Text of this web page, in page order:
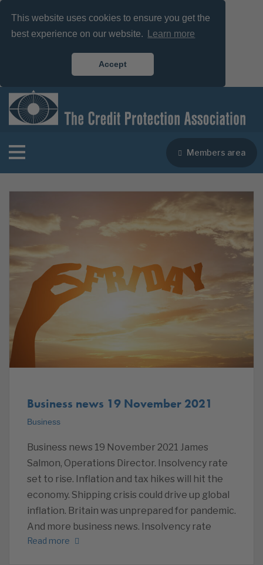
This website uses cookies to ensure you get the
best experience on our website.
Learn more
Accept
Members area
Business news 19 November 2021
Business
Business news 19 November 2021 James
Salmon, Operations Director. Insolvency rate
set to rise. Inflation and tax hikes will hit the
economy. Shipping crisis could drive up global
inflation. Britain was unprepared for pandemic.
And more business news. Insolvency rate
Read more